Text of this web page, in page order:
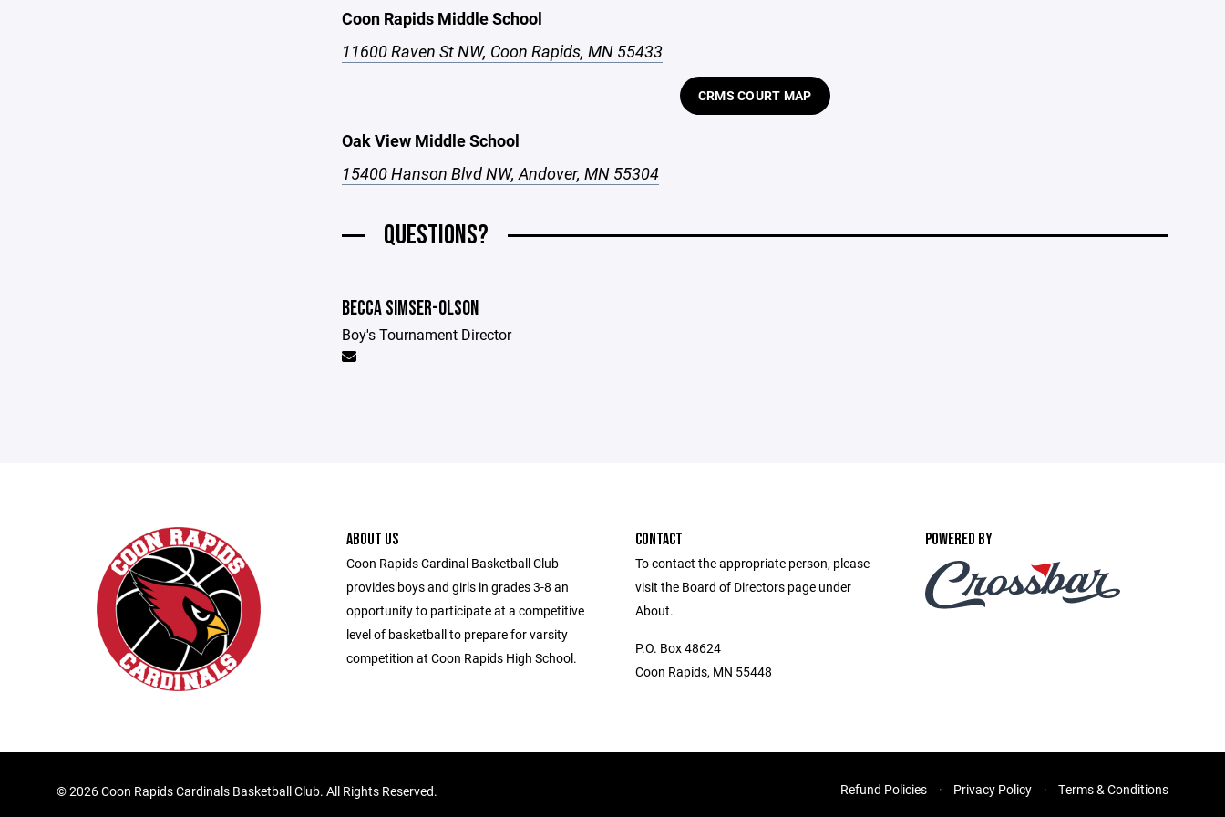
Coon Rapids Middle School
11600 Raven St NW, Coon Rapids, MN 55433
CRMS COURT MAP
Oak View Middle School
15400 Hanson Blvd NW, Andover, MN 55304
QUESTIONS?
BECCA SIMSER-OLSON
Boy's Tournament Director
ABOUT US
Coon Rapids Cardinal Basketball Club
provides boys and girls in grades 3-8 an
opportunity to participate at a competitive
level of basketball to prepare for varsity
competition at Coon Rapids High School.
CONTACT
To contact the appropriate person, please
visit the Board of Directors page under
About.
P.O. Box 48624
Coon Rapids, MN 55448
POWERED BY
©2026 Coon Rapids Cardinals Basketball Club. All Rights Reserved. Refund Policies Privacy Policy Terms & Conditions